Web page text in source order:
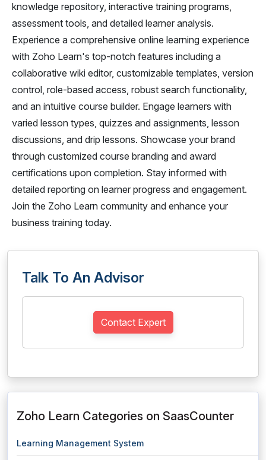
knowledge repository, interactive training programs,
assessment tools, and detailed learner analysis.
Experience a comprehensive online learning experience
with Zoho Learn's top-notch features including a
collaborative wiki editor, customizable templates, version
control, role-based access, robust search functionality,
and an intuitive course builder. Engage learners with
varied lesson types, quizzes and assignments, lesson
discussions, and drip lessons. Showcase your brand
through customized course branding and award
certifications upon completion. Stay informed with
detailed reporting on learner progress and engagement.
Join the Zoho Learn community and enhance your
business training today.
Talk To An Advisor
Contact Expert
Zoho Learn Categories on SaasCounter
Learning Management System